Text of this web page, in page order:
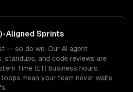
-Aligned Sprints
— so do we. Our AI agent
standups, and code reviews are
Time (ET) business hours.
mean your team never waits